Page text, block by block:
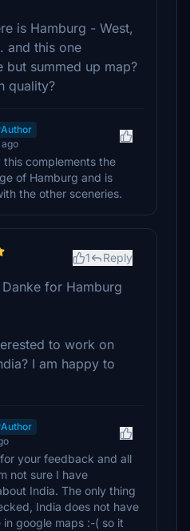
is Hamburg - West,
and this one
but summed up map?
quality?
Author
this complements the
of Hamburg and is
the other sceneries.
1 Reply
for Hamburg
to work on
I am happy to
Author
your feedback and all
not sure I have
India. The only thing
India does not have
in google maps :-( so it